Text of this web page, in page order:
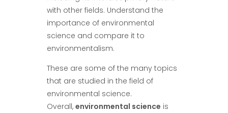
with other fields. Understand the
importance of environmental
science and compare it to
environmentalism.
These are some of the many topics
that are studied in the field of
environmental science.
Overall, environmental science is